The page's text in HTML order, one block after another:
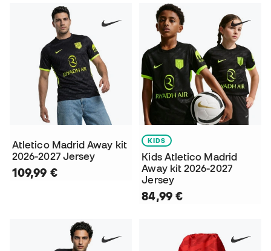
Atletico Madrid Away kit
2026-2027 Jersey
109,99 €
KIDS
Kids Atletico Madrid
Away kit 2026-2027
Jersey
84,99 €